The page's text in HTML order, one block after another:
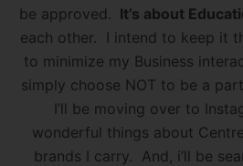
be approved. It’s about
each other. I intend to keep it
to minimize my Business
simply choose NOT to be a
I’ll be moving over to
wonderful things about
brands I carry. And, i’ll be